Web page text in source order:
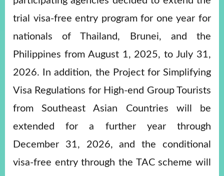
Contact
Us
trial visa-free entry program for one year for
nationals of Thailand, Brunei, and the
Philippines from August 1, 2025, to July 31,
2026. In addition, the Project for Simplifying
Visa Regulations for High-end Group Tourists
from Southeast Asian Countries will be
extended for a further year through
December 31, 2026, and the conditional
visa-free entry through the TAC scheme will